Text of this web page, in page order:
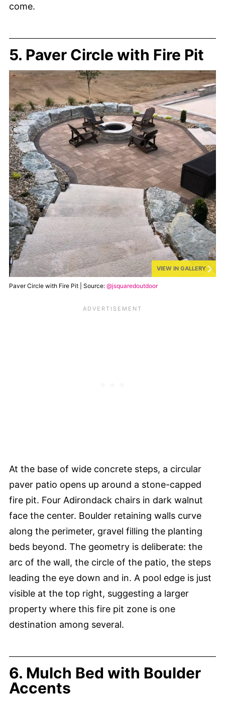
come.
5. Paver Circle with Fire Pit
VIEW IN GALLERY
Paver Circle with Fire Pit | Source: @jsquaredoutdoor
At the base of wide concrete steps, a circular
paver patio opens up around a stone-capped
fire pit. Four Adirondack chairs in dark walnut
face the center. Boulder retaining walls curve
along the perimeter, gravel filling the planting
beds beyond. The geometry is deliberate: the
arc of the wall, the circle of the patio, the steps
leading the eye down and in. A pool edge is just
visible at the top right, suggesting a larger
property where this fire pit zone is one
destination among several.
6. Mulch Bed with Boulder
Accents